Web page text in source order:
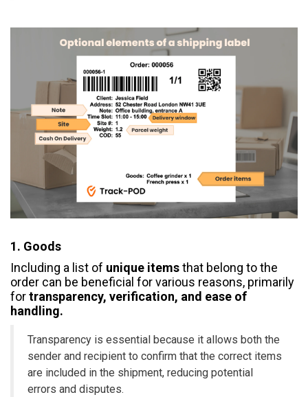
1. Goods
​​Including a list of unique itemsthat belong to the
order can be beneficial for various reasons, primarily
fortransparency, verification, and ease of
handling.
Transparency is essential because it allows both the
sender and recipient to confirm that the correct items
are included in the shipment, reducing potential
errors and disputes.